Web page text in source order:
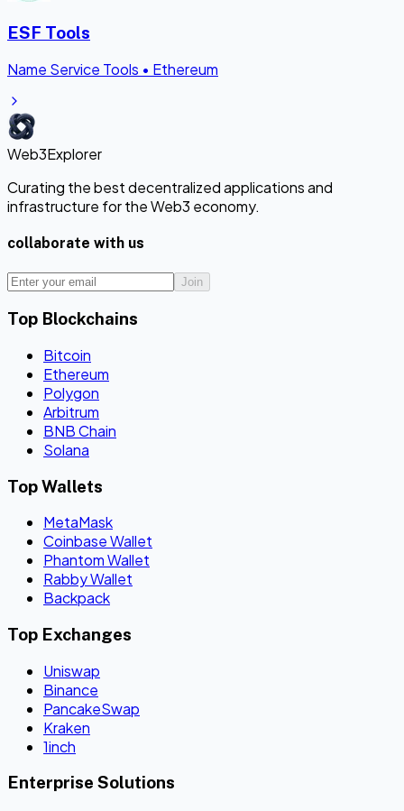
ESF Tools
Name Service Tools • Ethereum
Web3Explorer
Curating the best decentralized applications and
infrastructure for the Web3 economy.
collaborate with us
Join
Top Blockchains
Bitcoin
Ethereum
Polygon
Arbitrum
BNB Chain
Solana
Top Wallets
MetaMask
Coinbase Wallet
Phantom Wallet
Rabby Wallet
Backpack
Top Exchanges
Uniswap
Binance
PancakeSwap
Kraken
1inch
Enterprise Solutions